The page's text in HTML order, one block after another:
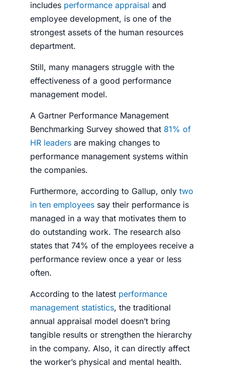
includes performance appraisal and
employee development, is one of the
strongest assets of the human resources
department.
Still, many managers struggle with the
effectiveness of a good performance
management model.
A Gartner Performance Management
Benchmarking Survey showed that 81% of
HR leaders are making changes to
performance management systems within
the companies.
Furthermore, according to Gallup, only two
in ten employees say their performance is
managed in a way that motivates them to
do outstanding work. The research also
states that 74% of the employees receive a
performance review once a year or less
often.
According to the latest performance
management statistics, the traditional
annual appraisal model doesn’t bring
tangible results or strengthen the hierarchy
in the company. Also, it can directly affect
the worker’s physical and mental health.